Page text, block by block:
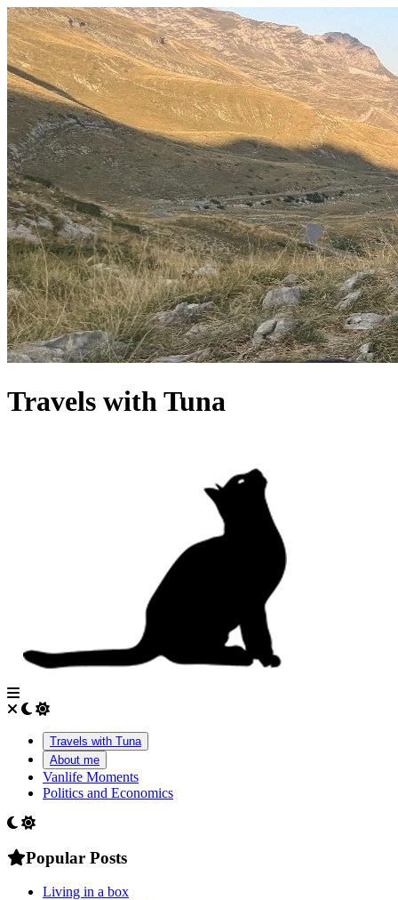
Travels with Tuna
Travels with Tuna
About me
Vanlife Moments
Politics and Economics
Popular Posts
Living in a box